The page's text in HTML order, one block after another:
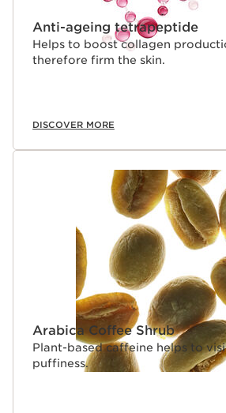
Anti-ageing tetrapeptide
Helps to boost collagen
therefore firm the skin.
DISCOVER MORE
Arabica Coffee Shrub
Plant-based caffeine helps to
puffiness.